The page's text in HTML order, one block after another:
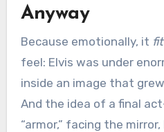
Anyway
Because emotionally, it
feel: Elvis was under
inside an image that
And the idea of a final
“armor,” facing the